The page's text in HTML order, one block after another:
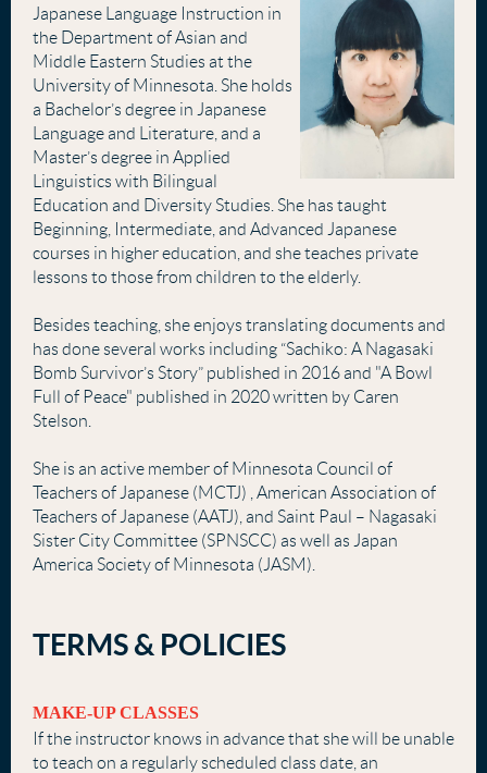
Japanese Language Instruction in
the Department of Asian and
Middle Eastern Studies at the
University of Minnesota. She holds
a Bachelor’s degree in Japanese
Language and Literature, and a
Master’s degree in Applied
Linguistics with Bilingual
Education and Diversity Studies. She has taught
Beginning, Intermediate, and Advanced Japanese
courses in higher education, and she teaches private
lessons to those from children to the elderly.
Besides teaching, she enjoys translating documents and
has done several works including “Sachiko: A Nagasaki
Bomb Survivor’s Story” published in 2016 and "A Bowl
Full of Peace" published in 2020 written by Caren
Stelson.
She is an active member of Minnesota Council of
Teachers of Japanese (MCTJ) , American Association of
Teachers of Japanese (AATJ), and Saint Paul – Nagasaki
Sister City Committee (SPNSCC) as well as Japan
America Society of Minnesota (JASM).
TERMS & POLICIES
MAKE-UP CLASSES
If the instructor knows in advance that she will be unable
to teach on a regularly scheduled class date, an